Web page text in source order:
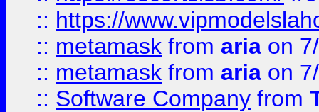
:: https://
:: metamask from aria on
:: metamask from aria on
:: Software Company from